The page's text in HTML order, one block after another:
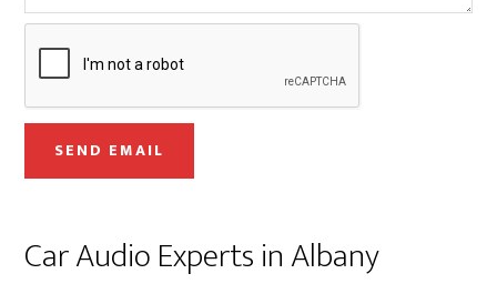
e
m
a
l
SEND EMAIL
Car Audio Experts in Albany